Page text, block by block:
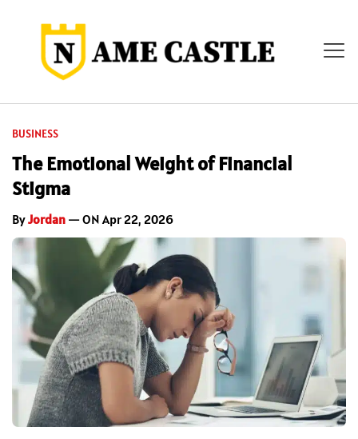
BUSINESS
The Emotional Weight of Financial
Stigma
ByJordan — ON Apr 22, 2026